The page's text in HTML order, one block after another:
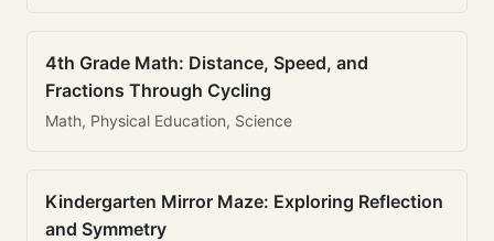
4th Grade Math: Distance, Speed, and
Fractions Through Cycling
Math, Physical Education, Science
Kindergarten Mirror Maze: Exploring Reflection
and Symmetry